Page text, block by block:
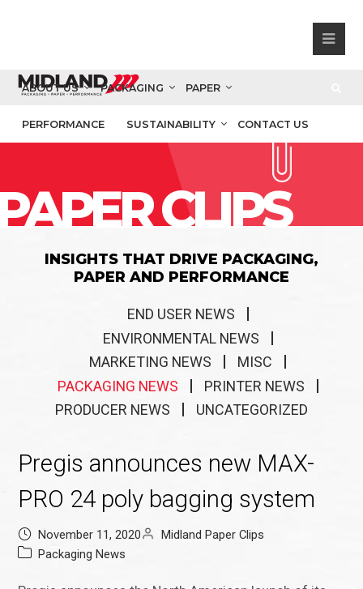
ABOUT US PACKAGING PAPER
PERFORMANCE SUSTAINABILITY CONTACT US
CLIPS
INSIGHTS THAT DRIVE PACKAGING,
PAPER AND PERFORMANCE
END USER NEWS
ENVIRONMENTAL NEWS
MARKETING NEWS
MISC
PACKAGING NEWS
PRINTER NEWS
PRODUCER NEWS
UNCATEGORIZED
Pregis announces new MAX-
PRO 24 poly bagging system
November 11, 2020
Midland Paper Clips
Packaging News